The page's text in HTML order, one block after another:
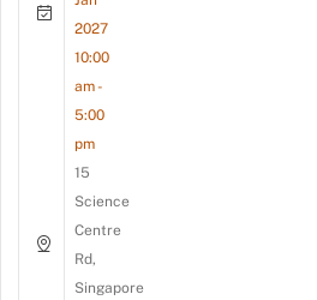
2027
10:00
am -
5:00
pm
15
Science
Centre
Rd,
Singapore